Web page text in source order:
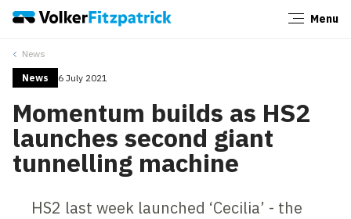
Menu
News
News 6 July 2021
Momentum builds as HS2
launches second giant
tunnelling machine
HS2 last week launched ‘Cecilia’ - the
Close